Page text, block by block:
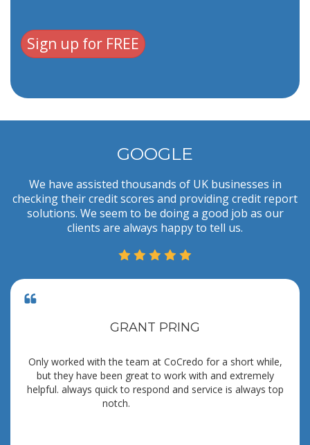
Sign up for FREE
GOOGLE
We have assisted thousands of UK businesses in
checking their credit scores and providing credit report
solutions. We seem to be doing a good job as our
clients are always happy to tell us.
GRANT PRING
Only worked with the team at CoCredo for a short while,
but they have been great to work with and extremely
helpful. always quick to respond and service is always top
notch.